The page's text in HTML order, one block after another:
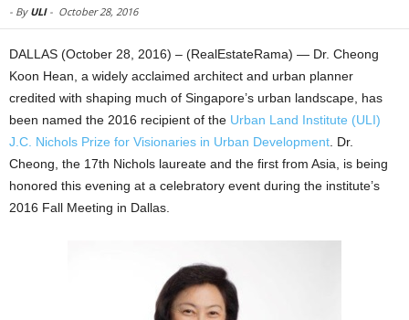
- By ULI- October 28, 2016
DALLAS (October 28, 2016) – (RealEstateRama) — Dr. Cheong
Koon Hean, a widely acclaimed architect and urban planner
credited with shaping much of Singapore’s urban landscape, has
been named the 2016 recipient of the Urban Land Institute (ULI)
J.C. Nichols Prize for Visionaries in Urban Development . Dr.
Cheong, the 17th Nichols laureate and the first from Asia, is being
honored this evening at a celebratory event during the institute’s
2016 Fall Meeting in Dallas.